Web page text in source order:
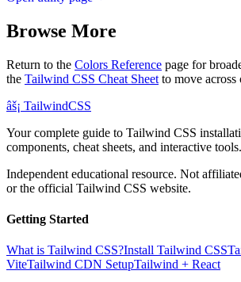
Browse More
Return to the Colors Reference page for
the Tailwind CSS Cheat Sheet to move across
âš¡ TailwindCSS
Your complete guide to Tailwind CSS
components, cheat sheets, and interactive
Independent educational resource. Not
or the official Tailwind CSS website.
Getting Started
What is Tailwind CSS?Install Tailwind CSS
ViteTailwind CDN SetupTailwind + React